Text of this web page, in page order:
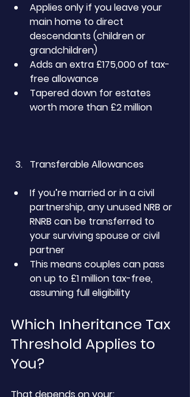
Applies only if you leave your
main home to direct
descendants (children or
grandchildren)
Adds an extra £175,000 of tax-
free allowance
Tapered down for estates
worth more than £2 million
Transferable Allowances
If you’re married or in a civil
partnership, any unused NRB or
RNRB can be transferred to
your surviving spouse or civil
partner
This means couples can pass
on up to £1 million tax-free,
assuming full eligibility
Which Inheritance Tax
Threshold Applies to
You?